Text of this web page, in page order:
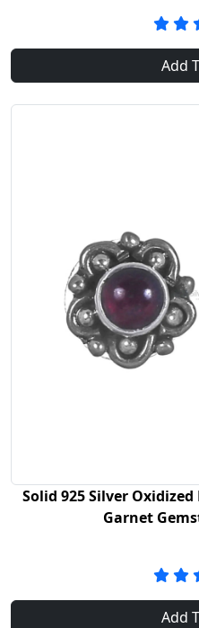
Add
Solid 925 Silver
Garnet
Add